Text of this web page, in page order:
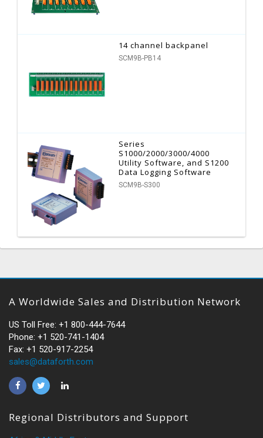
14 channel backpanel
SCM9B-PB14
Series
S1000/2000/3000/4000
Utility Software, and S1200
Data Logging Software
SCM9B-S300
A Worldwide Sales and Distribution Network
US Toll Free: +1 800-444-7644
Phone: +1 520-741-1404
Fax: +1 520-917-2254
sales@dataforth.com
Regional Distributors and Support